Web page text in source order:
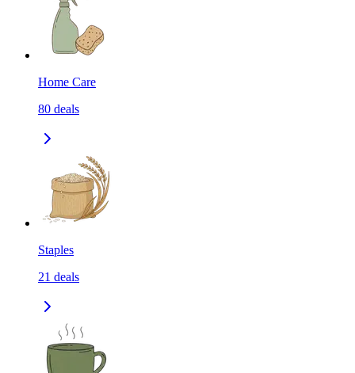
Home Care
80 deals
Staples
21 deals